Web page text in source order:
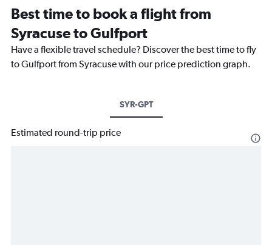
Best time to book a flight from
Syracuse to Gulfport
Have a flexible travel schedule? Discover the best time to fly
to Gulfport from Syracuse with our price prediction graph.
SYR-GPT
Estimated round-trip price